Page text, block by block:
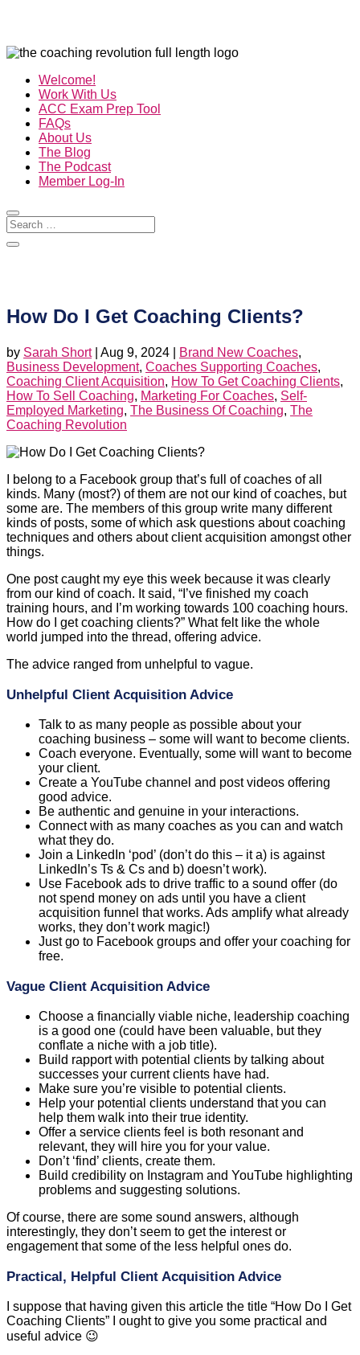
Welcome!
Work With Us
ACC Exam Prep Tool
FAQs
About Us
The Blog
The Podcast
Member Log-In
How Do I Get Coaching Clients?
by Sarah Short| Aug 9, 2024 Brand New Coaches,
Business Development, Coaches Supporting Coaches,
Coaching Client Acquisition, How To Get Coaching Clients,
How To Sell Coaching, Marketing For Coaches, Self-
Employed Marketing, The Business Of Coaching, The
Coaching Revolution
I belong to a Facebook group that’s full of coaches of all
kinds. Many (most?) of them are not our kind of coaches, but
some are. The members of this group write many different
kinds of posts, some of which ask questions about coaching
techniques and others about client acquisition amongst other
things.
One post caught my eye this week because it was clearly
from our kind of coach. It said, “I’ve finished my coach
training hours, and I’m working towards 100 coaching hours.
How do I get coaching clients?” What felt like the whole
world jumped into the thread, offering advice.
The advice ranged from unhelpful to vague.
Unhelpful Client Acquisition Advice
Talk to as many people as possible about your
coaching business – some will want to become clients.
Coach everyone. Eventually, some will want to become
your client.
Create a YouTube channel and post videos offering
good advice.
Be authentic and genuine in your interactions.
Connect with as many coaches as you can and watch
what they do.
Join a LinkedIn ‘pod’ (don’t do this – it a) is against
LinkedIn’s Ts & Cs and b) doesn’t work).
Use Facebook ads to drive traffic to a sound offer (do
not spend money on ads until you have a client
acquisition funnel that works. Ads amplify what already
works, they don’t work magic!)
Just go to Facebook groups and offer your coaching for
free.
Vague Client Acquisition Advice
Choose a financially viable niche, leadership coaching
is a good one (could have been valuable, but they
conflate a niche with a job title).
Build rapport with potential clients by talking about
successes your current clients have had.
Make sure you’re visible to potential clients.
Help your potential clients understand that you can
help them walk into their true identity.
Offer a service clients feel is both resonant and
relevant, they will hire you for your value.
Don’t ‘find’ clients, create them.
Build credibility on Instagram and YouTube highlighting
problems and suggesting solutions.
Of course, there are some sound answers, although
interestingly, they don’t seem to get the interest or
engagement that some of the less helpful ones do.
Practical, Helpful Client Acquisition Advice
I suppose that having given this article the title “How Do I Get
Coaching Clients” I ought to give you some practical and
useful advice 😉